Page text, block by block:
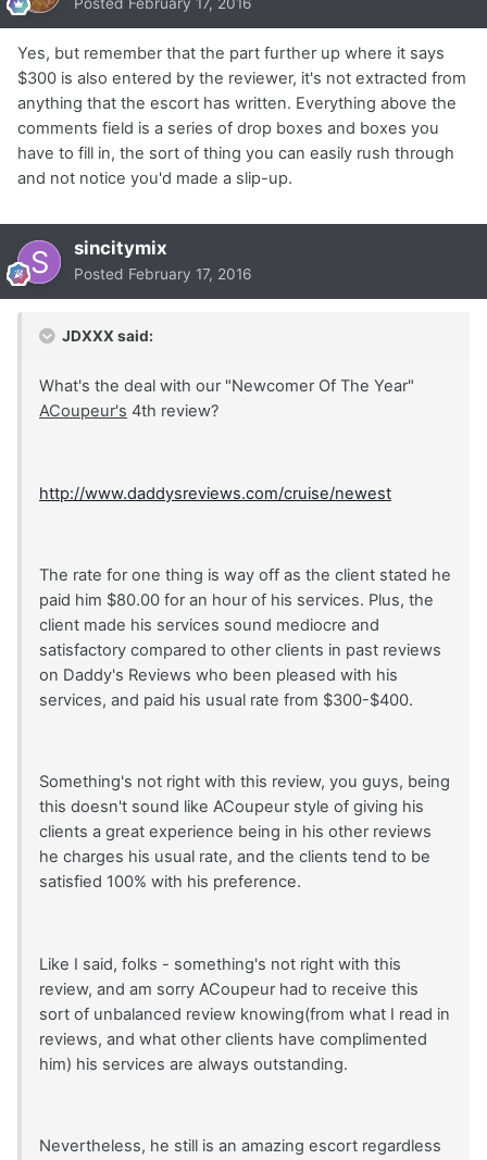
Yes, but remember that the part further up where it says
$300 is also entered by the reviewer, it's not extracted from
anything that the escort has written. Everything above the
comments field is a series of drop boxes and boxes you
have to fill in, the sort of thing you can easily rush through
and not notice you'd made a slip-up.
sincitymix
Posted February 17, 2016
JDXXX said:
What's the deal with our "Newcomer Of The Year"
ACoupeur's 4th review?
http://www.daddysreviews.com/cruise/newest
The rate for one thing is way off as the client stated he
paid him $80.00 for an hour of his services. Plus, the
client made his services sound mediocre and
satisfactory compared to other clients in past reviews
on Daddy's Reviews who been pleased with his
services, and paid his usual rate from $300-$400.
Something's not right with this review, you guys, being
this doesn't sound like ACoupeur style of giving his
clients a great experience being in his other reviews
he charges his usual rate, and the clients tend to be
satisfied 100% with his preference.
Like I said, folks - something's not right with this
review, and am sorry ACoupeur had to receive this
sort of unbalanced review knowing(from what I read in
reviews, and what other clients have complimented
him) his services are always outstanding.
Nevertheless, he still is an amazing escort regardless